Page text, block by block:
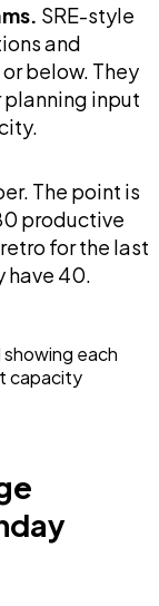
SRE-style
and
below. They
planning input
The point is
productive
for the last
have 40.